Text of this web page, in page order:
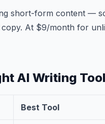
short-form content —
At $9/month for
AI Writing Tool
Best Tool